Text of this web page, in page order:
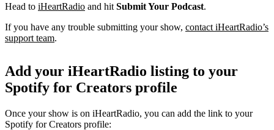
Head to iHeartRadio and hit Submit Your Podcast.
If you have any trouble submitting your show, contact iHeartRadio’s
support team.
Add your iHeartRadio listing to your
Spotify for Creators profile
Once your show is on iHeartRadio, you can add the link to your
Spotify for Creators profile: